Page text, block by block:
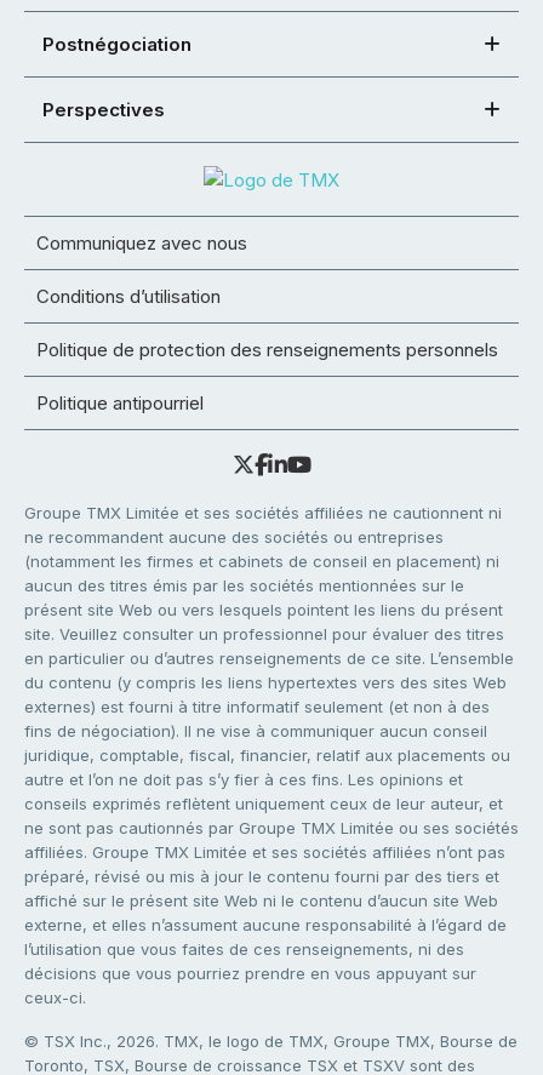
Postnégociation
Perspectives
Communiquez avec nous
Conditions d’utilisation
Politique de protection des renseignements personnels
Politique antipourriel
Groupe TMX Limitée et ses sociétés affiliées ne cautionnent ni
ne recommandent aucune des sociétés ou entreprises
(notamment les firmes et cabinets de conseil en placement) ni
aucun des titres émis par les sociétés mentionnées sur le
présent site Web ou vers lesquels pointent les liens du présent
site. Veuillez consulter un professionnel pour évaluer des titres
en particulier ou d’autres renseignements de ce site. L’ensemble
du contenu (y compris les liens hypertextes vers des sites Web
externes) est fourni à titre informatif seulement (et non à des
fins de négociation). Il ne vise à communiquer aucun conseil
juridique, comptable, fiscal, financier, relatif aux placements ou
autre et l’on ne doit pas s’y fier à ces fins. Les opinions et
conseils exprimés reflètent uniquement ceux de leur auteur, et
ne sont pas cautionnés par Groupe TMX Limitée ou ses sociétés
affiliées. Groupe TMX Limitée et ses sociétés affiliées n’ont pas
préparé, révisé ou mis à jour le contenu fourni par des tiers et
affiché sur le présent site Web ni le contenu d’aucun site Web
externe, et elles n’assument aucune responsabilité à l’égard de
l’utilisation que vous faites de ces renseignements, ni des
décisions que vous pourriez prendre en vous appuyant sur
ceux-ci.
© TSX Inc., 2026. TMX, le logo de TMX, Groupe TMX, Bourse de
Toronto, TSX, Bourse de croissance TSX et TSXV sont des